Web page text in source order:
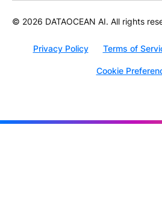
© 2026 DATAOCEAN AI. All rights
Privacy Policy Terms of
Cookie